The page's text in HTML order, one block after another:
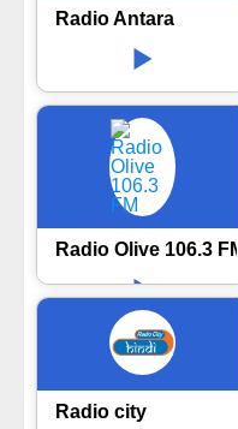
Radio Antara
Radio Olive 106.3 FM
Radio city